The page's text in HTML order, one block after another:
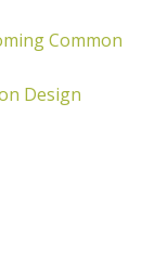
Common
Design